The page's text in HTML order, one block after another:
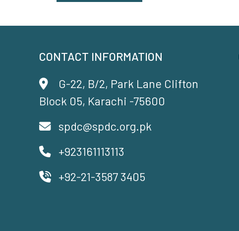
CONTACT INFORMATION
G-22, B/2, Park Lane Clifton
Block 05, Karachi -75600
spdc@spdc.org.pk
+923161113113
+92-21-3587 3405